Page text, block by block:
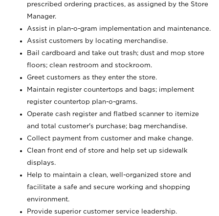
prescribed ordering practices, as assigned by the Store
Manager.
Assist in plan-o-gram implementation and maintenance.
Assist customers by locating merchandise.
Bail cardboard and take out trash; dust and mop store
floors; clean restroom and stockroom.
Greet customers as they enter the store.
Maintain register countertops and bags; implement
register countertop plan-o-grams.
Operate cash register and flatbed scanner to itemize
and total customer's purchase; bag merchandise.
Collect payment from customer and make change.
Clean front end of store and help set up sidewalk
displays.
Help to maintain a clean, well-organized store and
facilitate a safe and secure working and shopping
environment.
Provide superior customer service leadership.